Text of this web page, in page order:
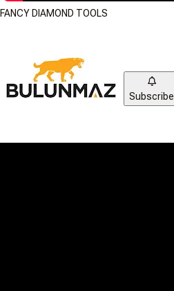
FANCY DIAMOND TOOLS
Subscribe